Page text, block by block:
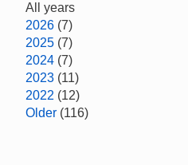
All years
2026 (7)
2025 (7)
2024 (7)
2023 (11)
2022 (12)
Older (116)